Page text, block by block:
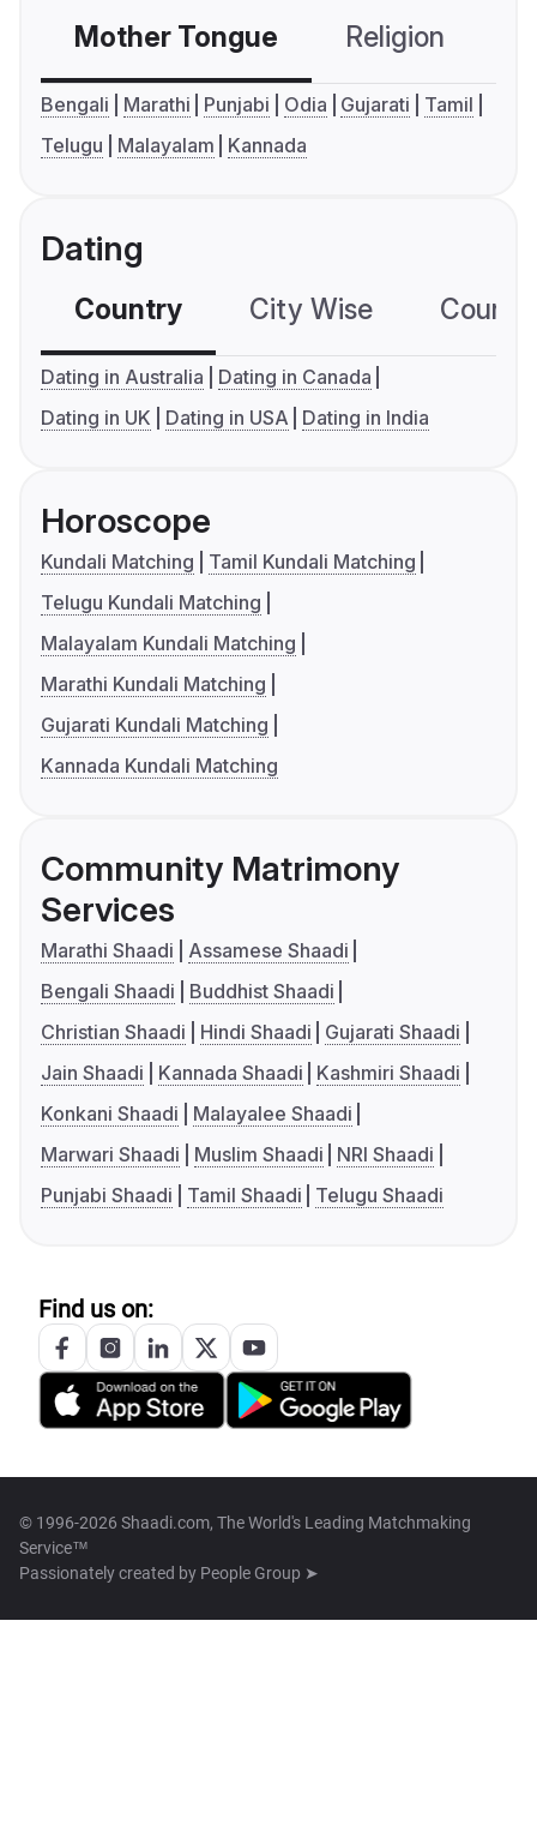
Mother Tongue Religion
Bengali Marathi Punjabi Odia Gujarati
Tamil
Telugu
Malayalam Kannada
Dating
Country City Wise
Dating in Australia
Dating in Canada
Dating in UK
Dating in USA Dating in India
Horoscope
Kundali Matching
Tamil Kundali Matching
Telugu Kundali Matching
Malayalam Kundali Matching
Marathi Kundali Matching
Gujarati Kundali Matching
Kannada Kundali Matching
Community Matrimony
Services
Marathi Shaadi
Assamese Shaadi
Bengali Shaadi
Buddhist Shaadi
Christian Shaadi
Hindi Shaadi
Gujarati Shaadi
Jain Shaadi
Kannada Shaadi
Kashmiri Shaadi
Konkani Shaadi
Malayalee Shaadi
Marwari Shaadi
Muslim Shaadi
NRI Shaadi
Punjabi Shaadi
Tamil Shaadi Telugu Shaadi
Find us on:
© 1996-2026 Shaadi.com, The World's Leading Matchmaking
Service™
Passionately created by People Group ➤